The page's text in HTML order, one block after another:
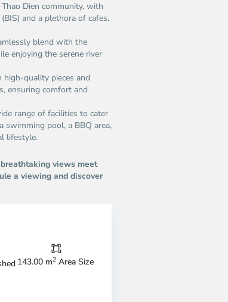
Dien community, with
and a plethora of cafes,
blend with the
enjoying the serene river
quality pieces and
ensuring comfort and
range of facilities to cater
swimming pool, a BBQ area,
lifestyle.
views meet
a viewing and discover
143.00 m2 Area Size